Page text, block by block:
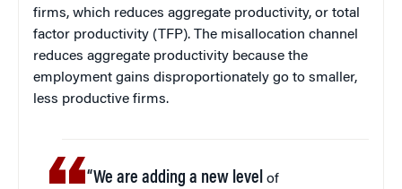
firms, which reduces aggregate productivity, or total
factor productivity (TFP). The misallocation channel
reduces aggregate productivity because the
employment gains disproportionately go to smaller,
less productive firms.
“We are adding a new level of